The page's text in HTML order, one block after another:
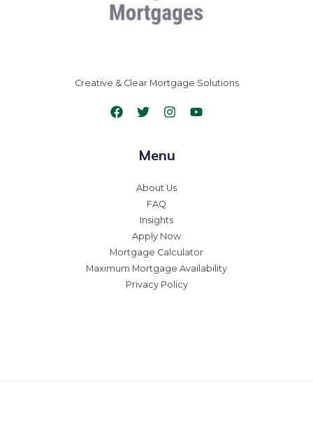
Creative & Clear Mortgage Solutions
Menu
About Us
FAQ
Insights
Apply Now
Mortgage Calculator
Maximum Mortgage Availability
Privacy Policy